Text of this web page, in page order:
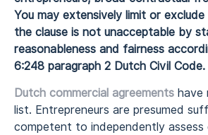
You may extensively limit or
the clause is not unacceptable by
reasonableness and fairness
6:248 paragraph 2 Dutch Civil Code.
Dutch commercial agreements have
list. Entrepreneurs are presumed
competent to independently